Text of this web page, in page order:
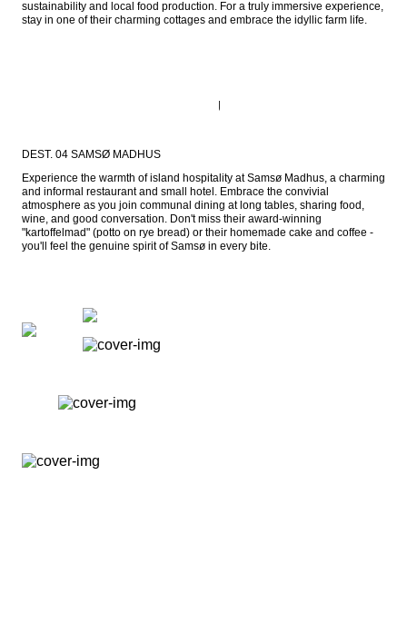
sustainability and local food production. For a truly immersive experience,
stay in one of their charming cottages and embrace the idyllic farm life.
DEST. 04 SAMSØ MADHUS
Experience the warmth of island hospitality at Samsø Madhus, a charming
and informal restaurant and small hotel. Embrace the convivial
atmosphere as you join communal dining at long tables, sharing food,
wine, and good conversation. Don't miss their award-winning
"kartoffelmad" (potto on rye bread) or their homemade cake and coffee -
you'll feel the genuine spirit of Samsø in every bite.